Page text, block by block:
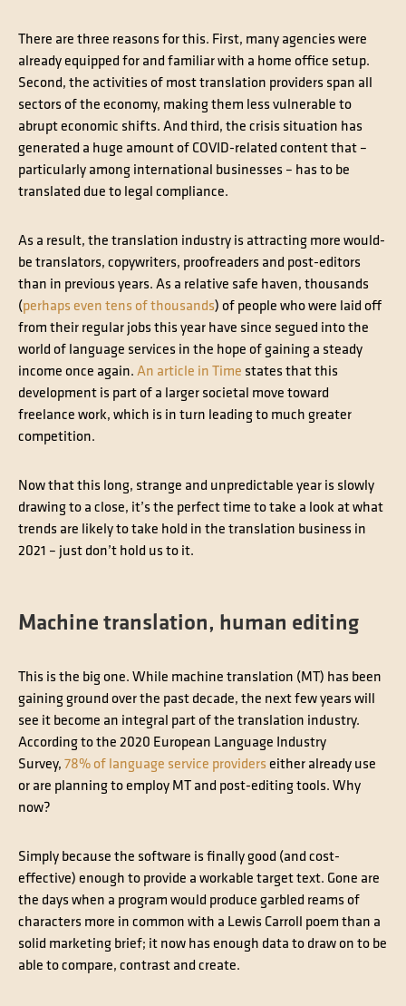
There are three reasons for this. First, many agencies were
already equipped for and familiar with a home office setup.
Second, the activities of most translation providers span all
sectors of the economy, making them less vulnerable to
abrupt economic shifts. And third, the crisis situation has
generated a huge amount of COVID-related content that –
particularly among international businesses – has to be
translated due to legal compliance.
As a result, the translation industry is attracting more would-
be translators, copywriters, proofreaders and post-editors
than in previous years. As a relative safe haven, thousands
(perhaps even tens of thousands) of people who were laid off
from their regular jobs this year have since segued into the
world of language services in the hope of gaining a steady
income once again. An article in Time states that this
development is part of a larger societal move toward
freelance work, which is in turn leading to much greater
competition.
Now that this long, strange and unpredictable year is slowly
drawing to a close, it’s the perfect time to take a look at what
trends are likely to take hold in the translation business in
2021 – just don’t hold us to it.
Machine translation, human editing
This is the big one. While machine translation (MT) has been
gaining ground over the past decade, the next few years will
see it become an integral part of the translation industry.
According to the 2020 European Language Industry
Survey, 78% of language service providers either already use
or are planning to employ MT and post-editing tools. Why
now?
Simply because the software is finally good (and cost-
effective) enough to provide a workable target text. Gone are
the days when a program would produce garbled reams of
characters more in common with a Lewis Carroll poem than a
solid marketing brief; it now has enough data to draw on to be
able to compare, contrast and create.